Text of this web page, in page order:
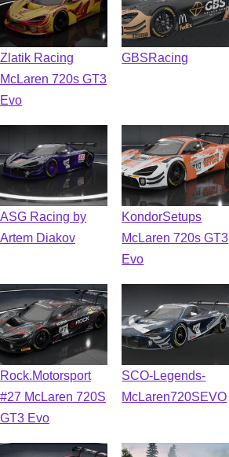
Zlatik Racing
McLaren 720s GT3
Evo
GBSRacing
ASG Racing by
Artem Diakov
KondorSetups
McLaren 720s GT3
Evo
Rock.Motorsport
#27 McLaren 720S
GT3 Evo
SCO-Legends-
McLaren720SEVO